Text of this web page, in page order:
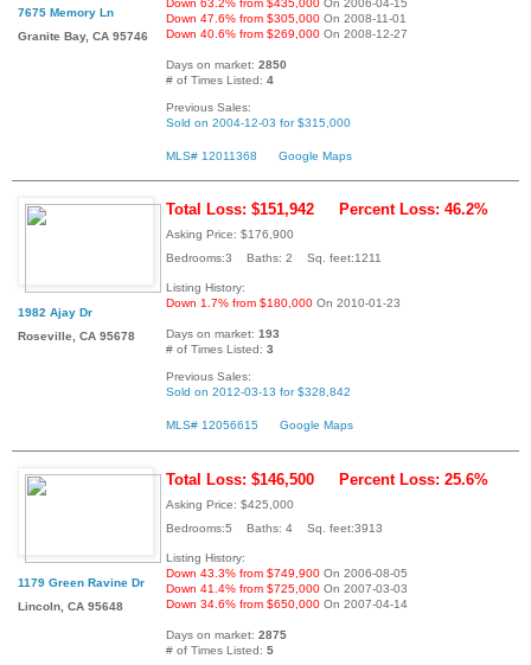
7675 Memory Ln
Granite Bay, CA 95746
Down 47.6% from $305,000 On 2008-11-01
Down 40.6% from $269,000 On 2008-12-27
Days on market: 2850
# of Times Listed: 4
Previous Sales:
Sold on 2004-12-03 for $315,000
MLS# 12011368 Google Maps
1982 Ajay Dr
Roseville, CA 95678
Total Loss: $151,942 Percent Loss: 46.2%
Asking Price: $176,900
Bedrooms:3 Baths: 2 Sq. feet:1211
Listing History:
Down 1.7% from $180,000 On 2010-01-23
Days on market: 193
# of Times Listed: 3
Previous Sales:
Sold on 2012-03-13 for $328,842
MLS# 12056615 Google Maps
1179 Green Ravine Dr
Lincoln, CA 95648
Total Loss: $146,500 Percent Loss: 25.6%
Asking Price: $425,000
Bedrooms:5 Baths: 4 Sq. feet:3913
Listing History:
Down 43.3% from $749,900 On 2006-08-05
Down 41.4% from $725,000 On 2007-03-03
Down 34.6% from $650,000 On 2007-04-14
Days on market: 2875
# of Times Listed: 5